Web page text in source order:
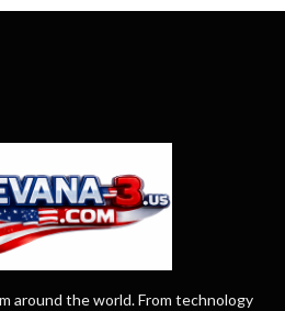
around the world. From technology